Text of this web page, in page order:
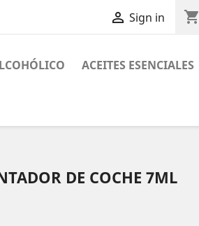
 Sign in shopping_cart
ACEITES ESENCIALES
DE COCHE 7ML